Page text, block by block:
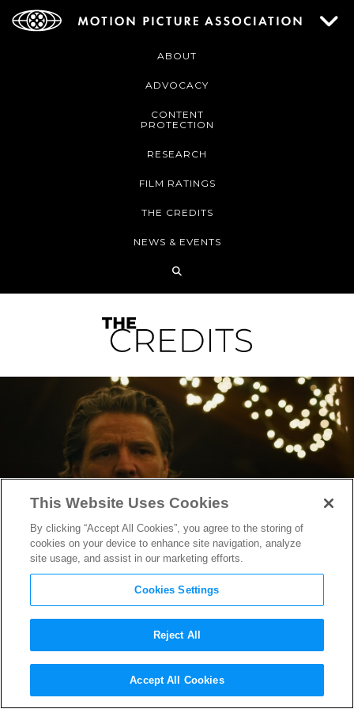
ABOUT
ADVOCACY
CONTENT
PROTECTION
RESEARCH
FILM RATINGS
THE CREDITS
NEWS & EVENTS
“The Last of Us” Season 2
Unveils Haunting, Taut New
This Website Uses Cookies
By clicking “Accept All Cookies”, you agree to the storing of
cookies on your device to enhance site navigation, analyze
site usage, and assist in our marketing efforts.
Cookies Settings
Reject All
Accept All Cookies